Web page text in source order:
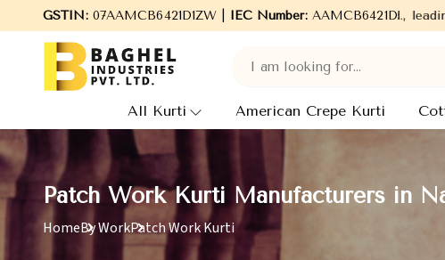
GSTIN:07AAMCB6421D1ZW | IEC Number:AAMCB6421D
Welcome to Baghel Industries Pvt. Ltd., leading Manufacturers,
All Kurti American Crepe Kurti
Patch Work Kurti Manufacturers in
HomeBy WorkPatch Work Kurti